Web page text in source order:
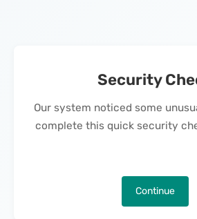
Security
Our system noticed some
complete this quick security
Continue